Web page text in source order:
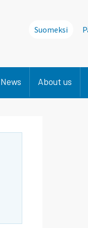
Suomeksi
News About us